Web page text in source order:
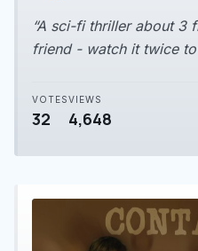
“A sci-fi thriller about 3
friend - watch it twice
VOTES
32
VIEWS
4,648